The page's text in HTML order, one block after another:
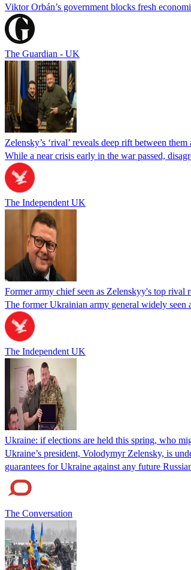
Viktor Orbán’s government blocks fresh
The Guardian - UK
Zelensky’s ‘rival’ reveals deep rift between
While a near crisis early in the war passed,
The Independent UK
Former army chief seen as Zelenskyy's top rival
The former Ukrainian army general widely
The Independent UK
Ukraine: if elections are held this spring, who
Ukraine’s president, Volodymyr Zelensky, is
guarantees for Ukraine against any future
The Conversation